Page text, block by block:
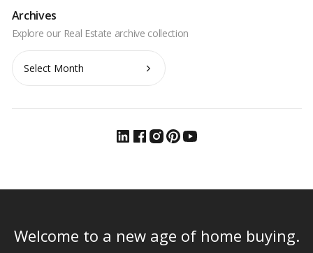
Archives
Archives
Welcome to a new age of home buying.